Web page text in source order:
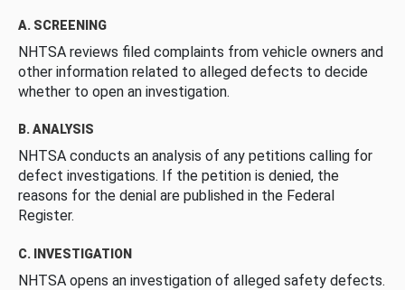
A. SCREENING
NHTSA reviews filed complaints from vehicle owners and
other information related to alleged defects to decide
whether to open an investigation.
B. ANALYSIS
NHTSA conducts an analysis of any petitions calling for
defect investigations. If the petition is denied, the
reasons for the denial are published in the Federal
Register.
C. INVESTIGATION
NHTSA opens an investigation of alleged safety defects.